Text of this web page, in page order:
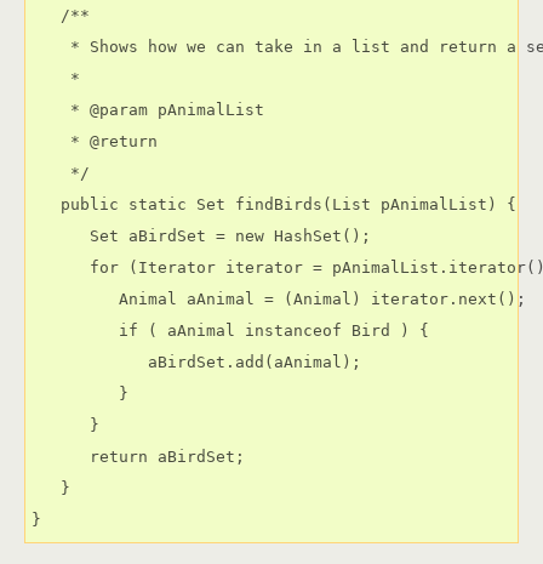
   /**
* Shows how we can take in a list and return a
    *
    * @param pAnimalList
    * @return
    */
   public static Set findBirds(List pAnimalList) {
      Set aBirdSet = new HashSet();
for (Iterator iterator =
         Animal aAnimal = (Animal) iterator.next();
         if ( aAnimal instanceof Bird ) {
            aBirdSet.add(aAnimal);
         }
      }
      return aBirdSet;
   }